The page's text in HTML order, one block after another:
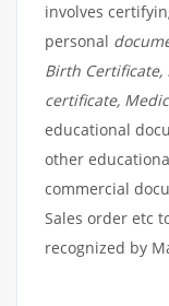
involves
personal
Birth Certificate,
certificate,
educational
other
commercial
Sales order etc
recognized by